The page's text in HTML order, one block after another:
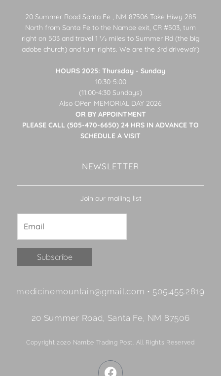
20 Summer Road Santa Fe , NM 87506 Take Hiwy 285
North from Santa Fe to the Nambe exit, CR #503, turn
right on 503 and travel 1 1⁄2 miles to Summer Rd (the big
adobe church) and turn rights. We are the 3rd drivewaY)
HOURS 2025: Thursday - Sunday
10:30-5:00
(11:00-4:30 Sundays)
Also OPen MEMORIAL DAY 2026
OR BY APPOINTMENT
PLEASE CALL (505-470-6650) 24 HRS IN ADVANCE TO
SCHEDULE A VISIT
NEWSLETTER
Join our mailing list
Contact
Please
this
medicinemountain@gmail.com • 505.455.2819
20 Summer Road, Santa Fe, NM 87506
Copyright 2020 Nambe Trading Post. All Rights Reserved
F